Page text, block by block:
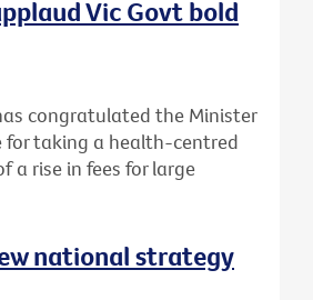
Vic Govt bold
congratulated the Minister
for taking a health-centred
a rise in fees for large
national strategy